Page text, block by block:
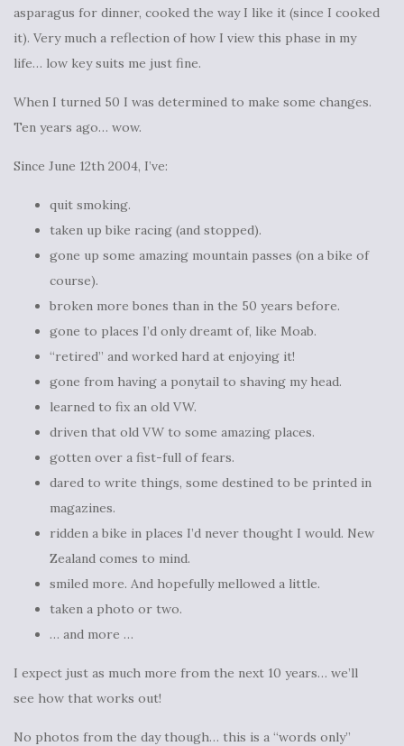
asparagus for dinner, cooked the way I like it (since I cooked
it). Very much a reflection of how I view this phase in my
life… low key suits me just fine.
When I turned 50 I was determined to make some changes.
Ten years ago… wow.
Since June 12th 2004, I’ve:
quit smoking.
taken up bike racing (and stopped).
gone up some amazing mountain passes (on a bike of
course).
broken more bones than in the 50 years before.
gone to places I’d only dreamt of, like Moab.
“retired” and worked hard at enjoying it!
gone from having a ponytail to shaving my head.
learned to fix an old VW.
driven that old VW to some amazing places.
gotten over a fist-full of fears.
dared to write things, some destined to be printed in
magazines.
ridden a bike in places I’d never thought I would. New
Zealand comes to mind.
smiled more. And hopefully mellowed a little.
taken a photo or two.
… and more …
I expect just as much more from the next 10 years… we’ll
see how that works out!
No photos from the day though… this is a “words only”